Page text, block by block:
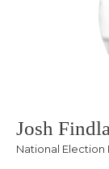
Josh
National